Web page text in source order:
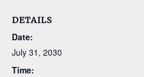
DETAILS
Date:
July 31, 2030
Time: